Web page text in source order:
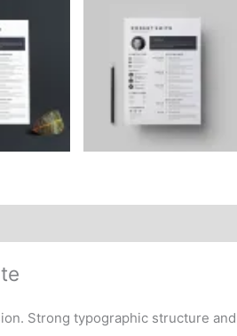
Strong typographic structure